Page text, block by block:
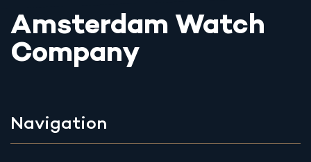
Amsterdam Watch
Company
Navigation